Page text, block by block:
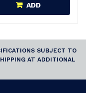
ADD
SUBJECT TO
AT ADDITIONAL